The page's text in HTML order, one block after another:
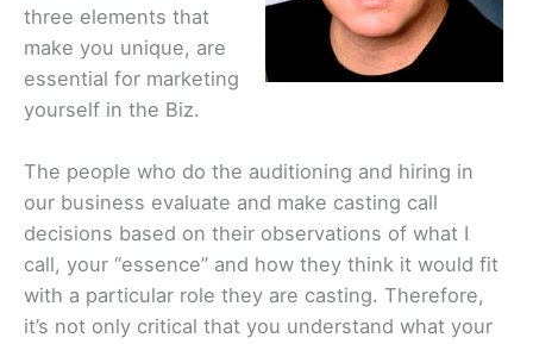
three elements that
make you unique, are
essential for marketing
yourself in the Biz.
The people who do the auditioning and hiring in
our business evaluate and make casting call
decisions based on their observations of what I
call, your “essence” and how they think it would fit
with a particular role they are casting. Therefore,
it’s not only critical that you understand what your